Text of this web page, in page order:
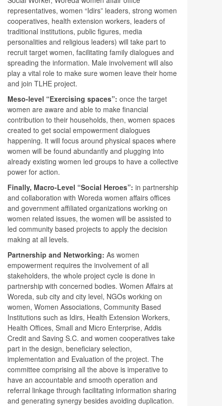
representatives, women “Idirs” leaders, strong women
cooperatives, health extension workers, leaders of
traditional institutions, public figures, media
personalities and religious leaders) will take part to
recruit target women, facilitating family dialogues and
spreading the information. Male involvement will also
play a vital role to make sure women leave their home
and join TLHE project.
Meso-level “Exercising spaces”: once the target
women are aware and able to make financial
contribution to their households, then, women spaces
created to get social empowerment dialogues
happening. It will focus around physical spaces where
women will be found abundantly and plugging into
already existing women led groups to have a collective
power for action.
Finally, Macro-Level “Social Heroes”: in partnership
and collaboration with Woreda women affairs offices
and government affiliated organizations working on
women related issues, the women will be assisted to
led community based projects to apply the decision
making at all levels.
Partnership and Networking: As women
empowerment requires the involvement of all
stakeholders, the whole project cycle is done in
partnership with concerned bodies. Women Affairs at
Woreda, sub city and city level, NGOs working on
women, Women Associations, Community Based
Institutions such as Idirs, Health Extension Workers,
Health Offices, Small and Micro Enterprise, Addis
Credit and Saving S.C. and women cooperatives take
part in the design, beneficiary selection,
implementation and Evaluation of the project. The
committee comprising all the above is imperative to
have an accountable and smooth operation and
referral linkage through facilitating information sharing
and generating synergy besides avoiding duplication.